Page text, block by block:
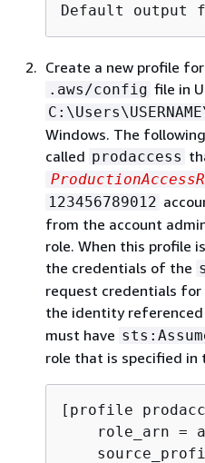
Default output
Create a new profile
.aws/config file in
Windows. The
called prodaccess
123456789012
from the account
role. When this profile
the credentials of the
request credentials for
the identity referenced
must have
role that is specified in
[profile
role_arn =